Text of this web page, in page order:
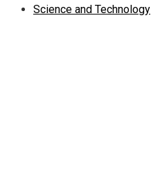
Science and Technology